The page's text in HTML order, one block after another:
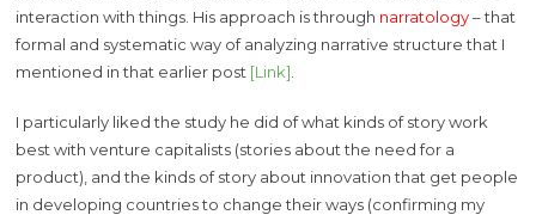
interaction with things. His approach is through narratology– that
formal and systematic way of analyzing narrative structure that I
mentioned in that earlier post [Link]
I particularly liked the study he did of what kinds of story work
best with venture capitalists (stories about the need for a
product), and the kinds of story about innovation that get people
in developing countries to change their ways (confirming my